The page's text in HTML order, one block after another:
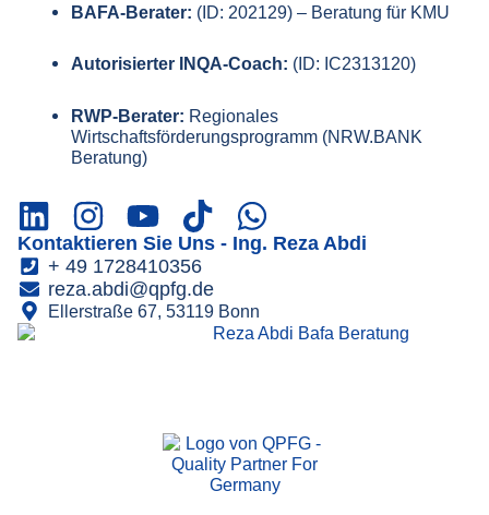
BAFA-Berater: (ID: 202129) – Beratung für KMU
Autorisierter INQA-Coach: (ID: IC2313120)
RWP-Berater: Regionales
Wirtschaftsförderungsprogramm (NRW.BANK
Beratung)
L
i
n
k
e
I
n
s
t
Y
o
u
t
T
i
k
t
o
W
h
t
s
p
Kontaktieren Sie Uns - Ing. Reza Abdi
+ 49 1728410356
reza.abdi@qpfg.de
Ellerstraße 67, 53119 Bonn